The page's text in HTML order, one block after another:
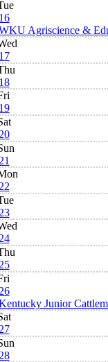
Agriscience &
Junior